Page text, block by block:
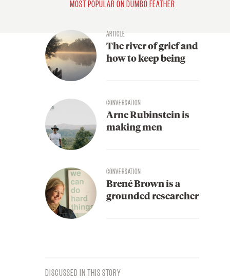
MOST POPULAR ON DUMBO FEATHER
ARTICLE
The river of grief and
how to keep being
CONVERSATION
Arne Rubinstein is
making men
CONVERSATION
Brené Brown is a
grounded researcher
DISCUSSED IN THIS STORY